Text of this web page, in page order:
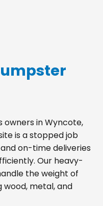
owners in Wyncote,
is a stopped job
on-time deliveries
Our heavy-
the weight of
wood, metal, and